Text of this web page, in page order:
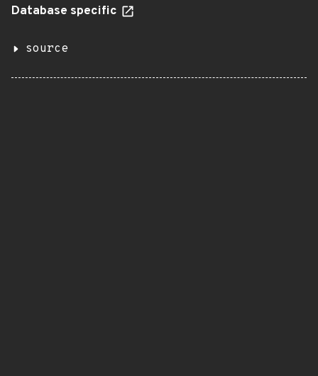
Database specific
source